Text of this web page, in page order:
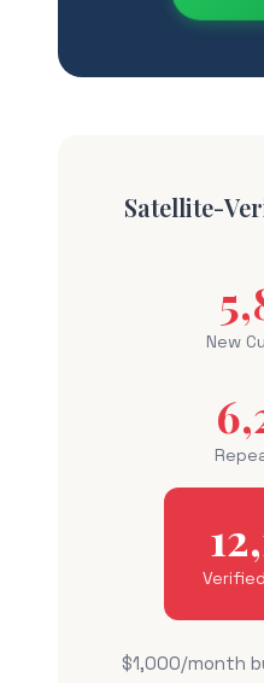
Satellite-
New
$1,000/month